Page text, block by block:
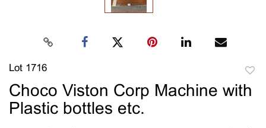
Lot 1716
to
Choco Viston Corp Machine with
Plastic bottles etc.